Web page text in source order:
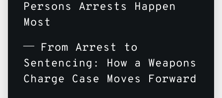
Persons Arrests Happen
Most
From Arrest to
Sentencing: How a Weapons
Charge Case Moves Forward